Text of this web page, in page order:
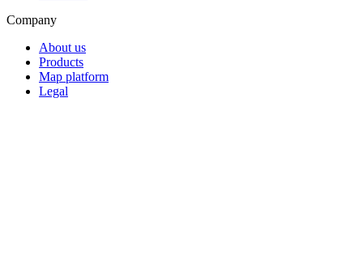
Company
About us
Products
Map platform
Legal